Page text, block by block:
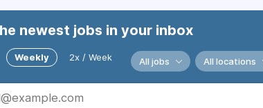
newest jobs in your inbox
Weekly 2x / Week All jobs All locations